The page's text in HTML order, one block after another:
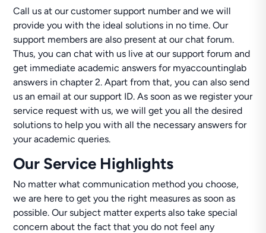
Call us at our customer support number and we will
provide you with the ideal solutions in no time. Our
support members are also present at our chat forum.
Thus, you can chat with us live at our support forum and
get immediate academic answers for myaccountinglab
answers in chapter 2. Apart from that, you can also send
us an email at our support ID. As soon as we register your
service request with us, we will get you all the desired
solutions to help you with all the necessary answers for
your academic queries.
Our Service Highlights
No matter what communication method you choose,
we are here to get you the right measures as soon as
possible. Our subject matter experts also take special
concern about the fact that you do not feel any